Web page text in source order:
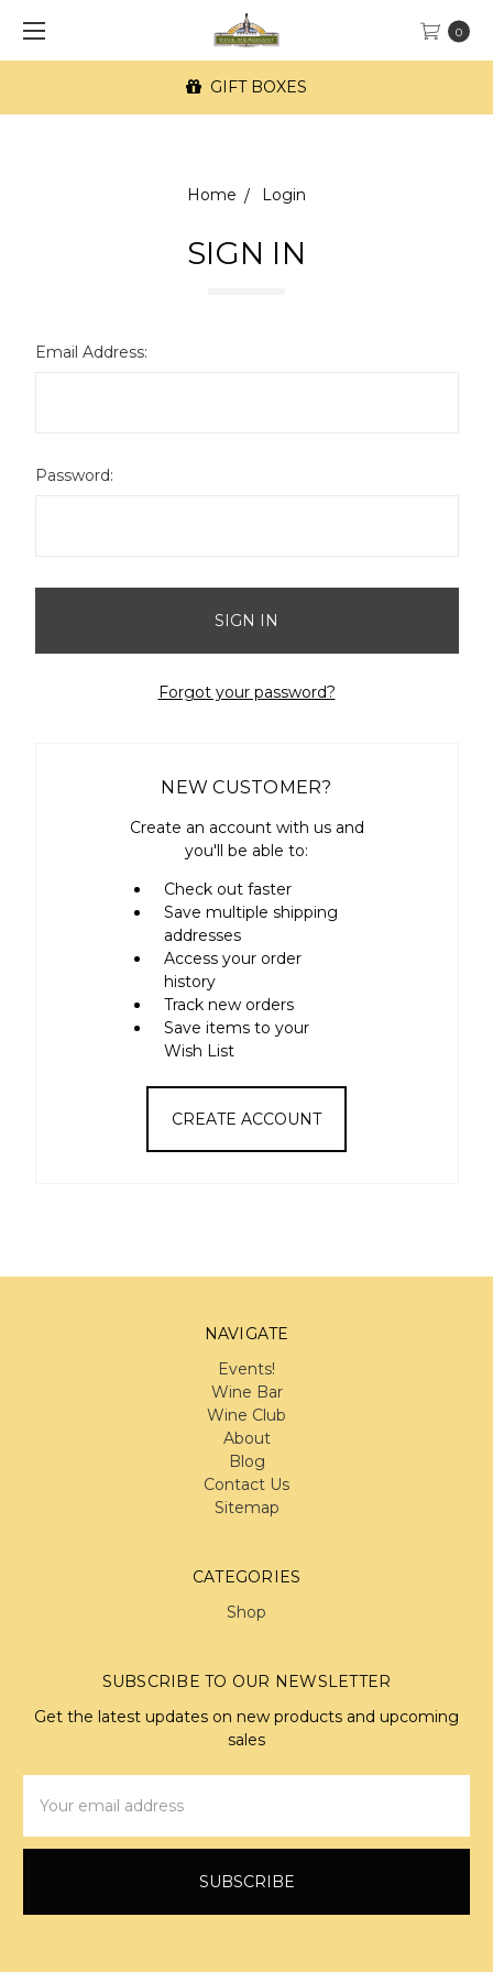
0
GIFT BOXES
Home Login
SIGN IN
Email Address:
Password:
Forgot your password?
NEW CUSTOMER?
Create an account with us and
you'll be able to:
Check out faster
Save multiple shipping
addresses
Access your order
history
Track new orders
Save items to your
Wish List
CREATE ACCOUNT
NAVIGATE
Events!
Wine Bar
Wine Club
About
Blog
Contact Us
Sitemap
CATEGORIES
Shop
SUBSCRIBE TO OUR NEWSLETTER
Get the latest updates on new products and upcoming
sales
Address